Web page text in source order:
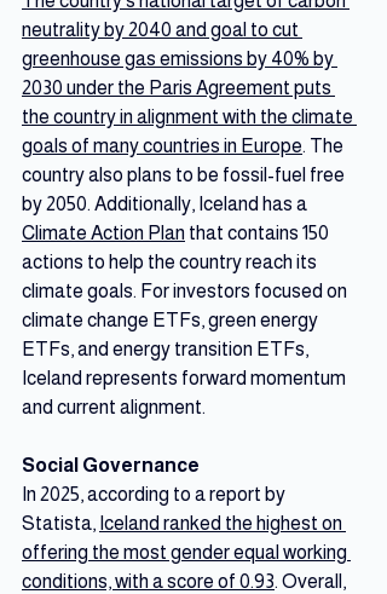
neutrality by 2040 and goal to cut
greenhouse gas emissions by 40% by
2030 under the Paris Agreement puts
the country in alignment with the climate
goals of many countries in Europe. The
country also plans to be fossil-fuel free
by 2050. Additionally, Iceland has a
Climate Action Plan that contains 150
actions to help the country reach its
climate goals. For investors focused on
climate change ETFs, green energy
ETFs, and energy transition ETFs,
Iceland represents forward momentum
and current alignment.
Social Governance
In 2025, according to a report by
Statista, Iceland ranked the highest on
offering the most gender equal working
conditions, with a score of 0.93. Overall,